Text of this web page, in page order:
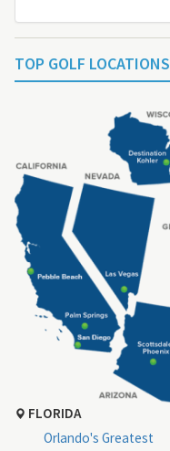
TOP GOLF LOCATIONS
FLORIDA
Orlando's Greatest